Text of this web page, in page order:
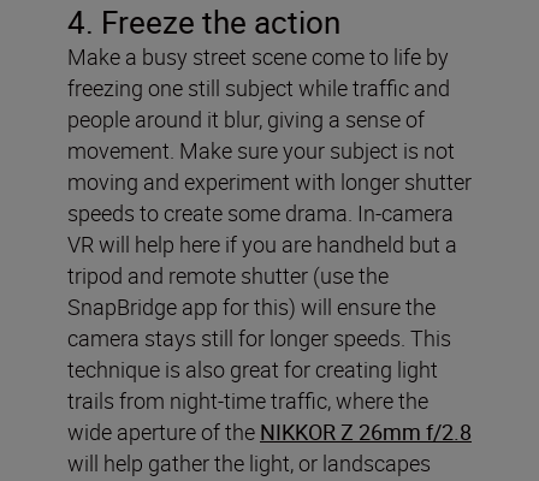
4. Freeze the action
Make a busy street scene come to life by
freezing one still subject while traffic and
people around it blur, giving a sense of
movement. Make sure your subject is not
moving and experiment with longer shutter
speeds to create some drama. In-camera
VR will help here if you are handheld but a
tripod and remote shutter (use the
SnapBridge app for this) will ensure the
camera stays still for longer speeds. This
technique is also great for creating light
trails from night-time traffic, where the
wide aperture of the NIKKOR Z 26mm f/2.8
will help gather the light, or landscapes